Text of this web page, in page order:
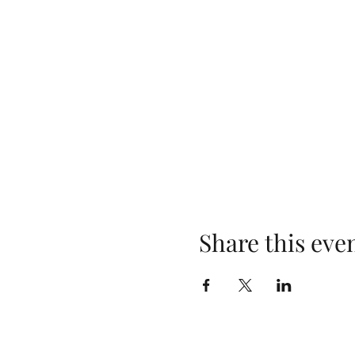
Share this